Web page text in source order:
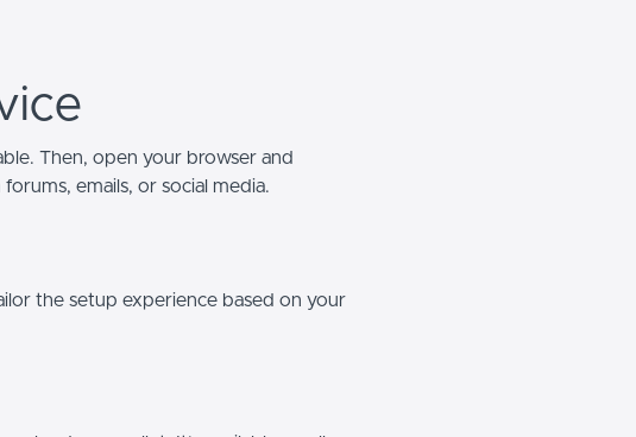
Then, open your browser and
emails, or social media.
the setup experience based on your